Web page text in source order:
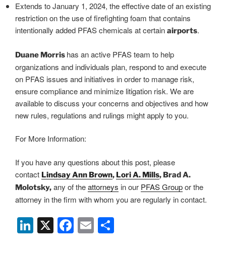
Extends to January 1, 2024, the effective date of an existing
restriction on the use of firefighting foam that contains
intentionally added PFAS chemicals at certain airports.
Duane Morris has an active PFAS team to help
organizations and individuals plan, respond to and execute
on PFAS issues and initiatives in order to manage risk,
ensure compliance and minimize litigation risk. We are
available to discuss your concerns and objectives and how
new rules, regulations and rulings might apply to you.
For More Information:
If you have any questions about this post, please
contact Lindsay Ann Brown, Lori A. Mills, Brad A.
Molotsky, any of theattorneys in our PFAS Groupor the
attorney in the firm with whom you are regularly in contact.
Li X F E